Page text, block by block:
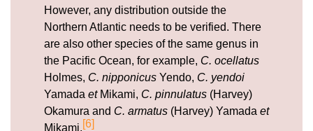
However, any distribution outside the
Northern Atlantic needs to be verified. There
are also other species of the same genus in
the Pacific Ocean, for example, C. ocellatus
Holmes, C. nipponicus Yendo, C. yendoi
Yamada etMikami, C. pinnulatus (Harvey)
Okamura and C. armatus (Harvey) Yamada et
Mikami.[6]